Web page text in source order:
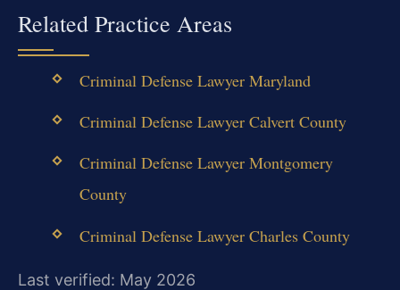
Related Practice Areas
Criminal Defense Lawyer Maryland
Criminal Defense Lawyer Calvert County
Criminal Defense Lawyer Montgomery
County
Criminal Defense Lawyer Charles County
Last verified: May 2026